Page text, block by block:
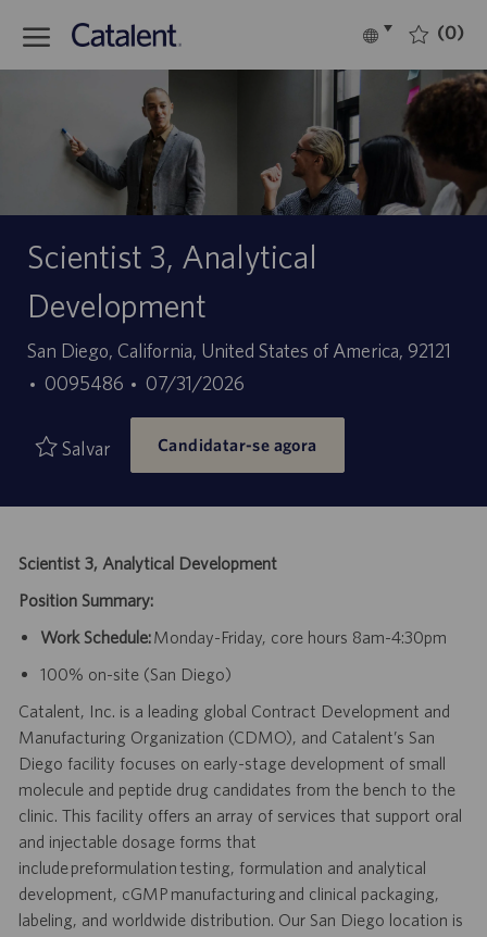
Language
Português (0)
Scientist 3, Analytical
Development
Localização
San Diego, California, United States of America, 92121
ID
trabalho
0095486
Data
de
publicação
07/31/2026
Salvar Candidatar-se agora
Scientist 3, Analytical Development
Position Summary:
Work Schedule:Monday-Friday, core hours 8am-4:30pm
100% on-site (San Diego)
Catalent, Inc. is a leading global Contract Development and
Manufacturing Organization (CDMO), and Catalent’s San
Diego facility focuses on early-stage development of small
molecule and peptide drug candidates from the bench to the
clinic. This facility offers an array of services that support oral
and injectable dosage forms that
include preformulation testing, formulation and analytical
development, cGMP manufacturing and clinical packaging,
labeling, and worldwide distribution. Our San Diego location is